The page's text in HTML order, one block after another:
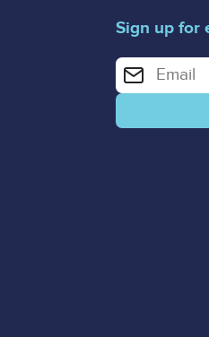
Sign up for
Enter your